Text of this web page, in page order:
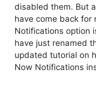
disabled them. But
have come back for
Notifications option
have just renamed
updated tutorial on
Now Notifications